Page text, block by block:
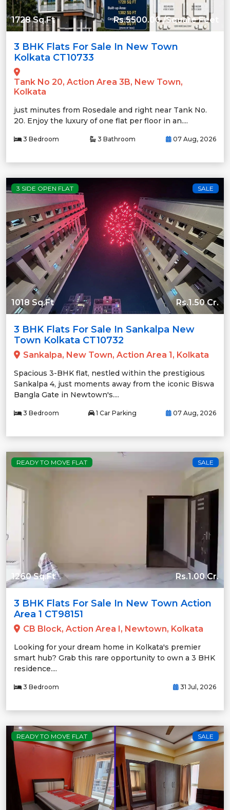
1728 Sq.Ft Rs.5500.00 /Square Feet
3 BHK Flats For Sale In New Town
Kolkata CT10733
Tank No 20, Action Area 3B, New Town,
Kolkata
just minutes from Rosedale and right near Tank No.
20. Enjoy the luxury of one flat per floor in an....
3 Bedroom 3 Bathroom 07 Aug, 2026
3 SIDE OPEN FLAT SALE
1018 Sq.Ft Rs.1.50 Cr.
3 BHK Flats For Sale In Sankalpa New
Town Kolkata CT10732
Sankalpa, New Town, Action Area 1, Kolkata
Spacious 3-BHK flat, nestled within the prestigious
Sankalpa 4, just moments away from the iconic Biswa
Bangla Gate in Newtown's....
3 Bedroom 1 Car Parking 07 Aug, 2026
READY TO MOVE FLAT SALE
1260 Sq.Ft Rs.1.00 Cr.
3 BHK Flats For Sale In New Town Action
Area 1 CT98151
CB Block, Action Area I, Newtown, Kolkata
Looking for your dream home in Kolkata's premier
smart hub? Grab this rare opportunity to own a 3 BHK
residence....
3 Bedroom 31 Jul, 2026
READY TO MOVE FLAT SALE